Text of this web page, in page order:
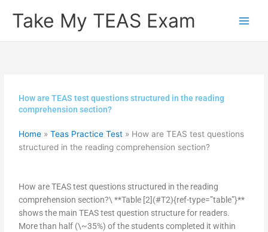
Take My TEAS Exam
How are TEAS test questions structured in the reading
comprehension section?
Home »Teas Practice Test » How are TEAS test questions
structured in the reading comprehension section?
How are TEAS test questions structured in the reading
comprehension section?\ **Table [2](#T2){ref-type=”table”}**
shows the main TEAS test question structure for readers.
More than half (\~35%) of the students completed it within